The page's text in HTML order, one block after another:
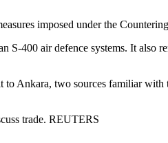
imposed under the
400 air defence systems. It also
to Ankara, two sources familiar with
trade. REUTERS